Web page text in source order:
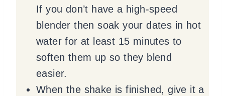
If you don’t have a high-speed
blender then soak your dates in hot
water for at least 15 minutes to
soften them up so they blend
easier.
When the shake is finished, give it a